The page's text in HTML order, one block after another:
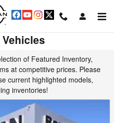
of Featured Inventory,
at competitive prices. Please
current highlighted models,
inventories!